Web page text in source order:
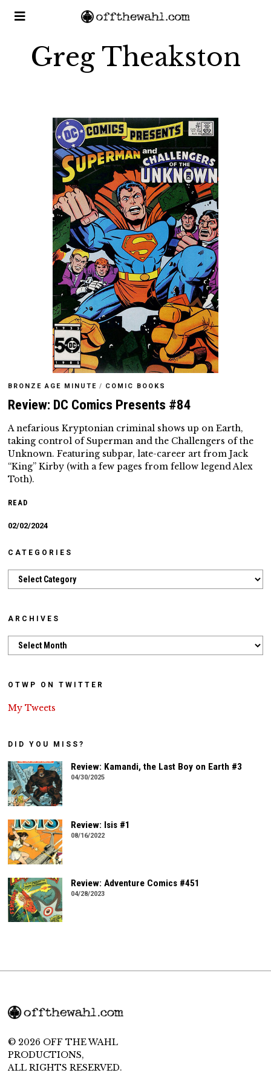
Greg Theakston
BRONZE AGE MINUTE / COMIC BOOKS
Review: DC Comics Presents #84
A nefarious Kryptonian criminal shows up on Earth,
taking control of Superman and the Challengers of the
Unknown. Featuring subpar, late-career art from Jack
“King” Kirby (with a few pages from fellow legend Alex
Toth).
READ
02/02/2024
CATEGORIES
Categories
ARCHIVES
Archives
OTWP ON TWITTER
My Tweets
DID YOU MISS?
Review: Kamandi, the Last Boy on Earth #3
04/30/2025
Review: Isis #1
08/16/2022
Review: Adventure Comics #451
04/28/2023
© 2026 OFF THE WAHL
PRODUCTIONS,
ALL RIGHTS RESERVED.